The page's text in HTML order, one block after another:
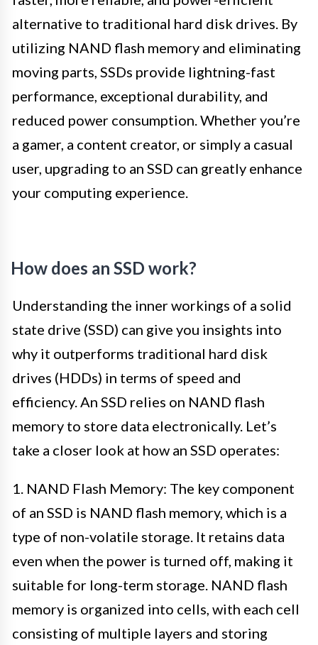
alternative to traditional hard disk drives. By
utilizing NAND flash memory and eliminating
moving parts, SSDs provide lightning-fast
performance, exceptional durability, and
reduced power consumption. Whether you’re
a gamer, a content creator, or simply a casual
user, upgrading to an SSD can greatly enhance
your computing experience.
How does an SSD work?
Understanding the inner workings of a solid
state drive (SSD) can give you insights into
why it outperforms traditional hard disk
drives (HDDs) in terms of speed and
efficiency. An SSD relies on NAND flash
memory to store data electronically. Let’s
take a closer look at how an SSD operates:
1. NAND Flash Memory: The key component
of an SSD is NAND flash memory, which is a
type of non-volatile storage. It retains data
even when the power is turned off, making it
suitable for long-term storage. NAND flash
memory is organized into cells, with each cell
consisting of multiple layers and storing